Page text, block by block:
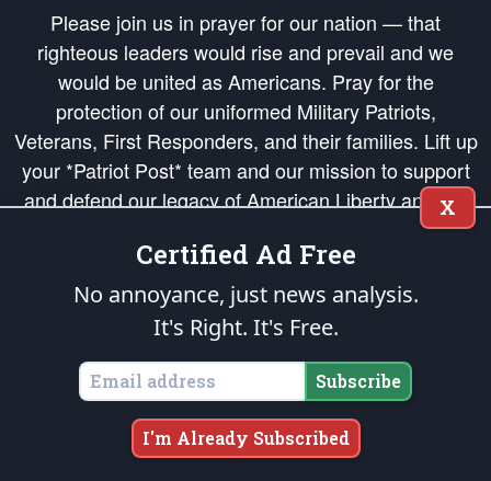
Please join us in prayer for our nation — that
righteous leaders would rise and prevail and we
would be united as Americans. Pray for the
protection of our uniformed Military Patriots,
Veterans, First Responders, and their families. Lift up
your *Patriot Post* team and our mission to support
and defend our legacy of American Liberty and our
Republic's Founding Principles, in order that the fires
of freedom would be ignited in the hearts and minds
of our countrymen.
is protected speech, as enumerated in the
States of America, in accordance with theendowedandunalienable Rights of
All Mankind
Copyright © 2026The Patriot Post. All Rights Reserved.
X
Certified Ad Free
No annoyance, just news analysis.
It's Right. It's Free.
Subscribe
I'm Already Subscribed